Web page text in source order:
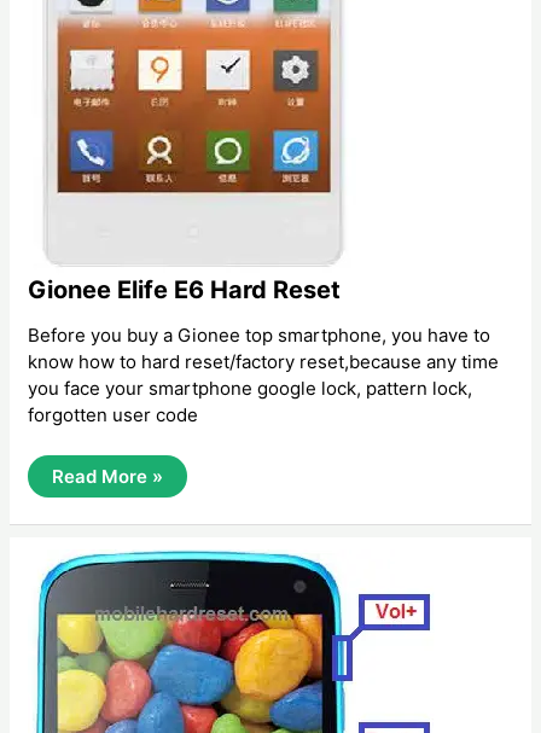
Gionee Elife E6 Hard Reset
Before you buy a Gionee top smartphone, you have to
know how to hard reset/factory reset,because any time
you face your smartphone google lock, pattern lock,
forgotten user code
Gionee
Elife
Hard
Reset
Read More »